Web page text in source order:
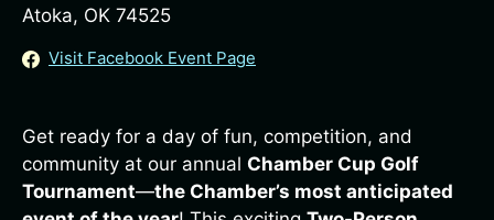
Atoka, OK 74525
Visit Facebook Event Page
Get ready for a day of fun, competition, and
community at our annual Chamber Cup Golf
Tournament—the Chamber’s most anticipated